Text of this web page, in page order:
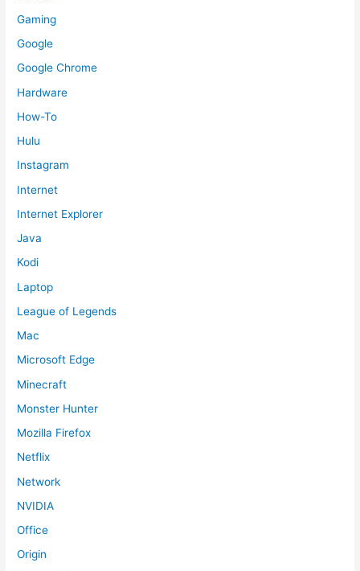
Gaming
Google
Google Chrome
Hardware
How-To
Hulu
Instagram
Internet
Internet Explorer
Java
Kodi
Laptop
League of Legends
Mac
Microsoft Edge
Minecraft
Monster Hunter
Mozilla Firefox
Netflix
Network
NVIDIA
Office
Origin